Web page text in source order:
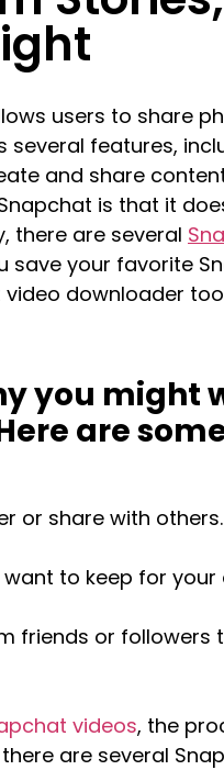
users to share
features,
and share
is that it
there are several
your favorite
downloader
you might
are
or share with others.
to keep for your
friends or followers
videos, the
are several